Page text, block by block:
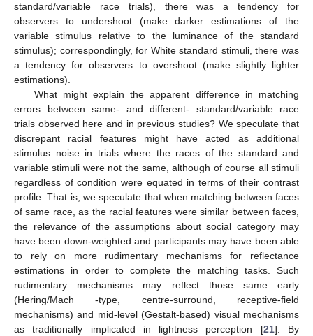
standard/variable race trials), there was a tendency for
observers to undershoot (make darker estimations of the
variable stimulus relative to the luminance of the standard
stimulus); correspondingly, for White standard stimuli, there was
a tendency for observers to overshoot (make slightly lighter
estimations).
What might explain the apparent difference in matching
errors between same- and different- standard/variable race
trials observed here and in previous studies? We speculate that
discrepant racial features might have acted as additional
stimulus noise in trials where the races of the standard and
variable stimuli were not the same, although of course all stimuli
regardless of condition were equated in terms of their contrast
profile. That is, we speculate that when matching between faces
of same race, as the racial features were similar between faces,
the relevance of the assumptions about social category may
have been down-weighted and participants may have been able
to rely on more rudimentary mechanisms for reflectance
estimations in order to complete the matching tasks. Such
rudimentary mechanisms may reflect those same early
(Hering/Mach -type, centre-surround, receptive-field
mechanisms) and mid-level (Gestalt-based) visual mechanisms
as traditionally implicated in lightness perception [21]. By